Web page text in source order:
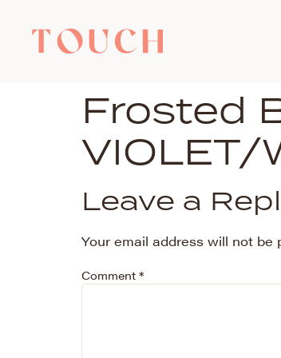
Frosted
VIOLET/
Leave a
Your email address will not be
Comment *